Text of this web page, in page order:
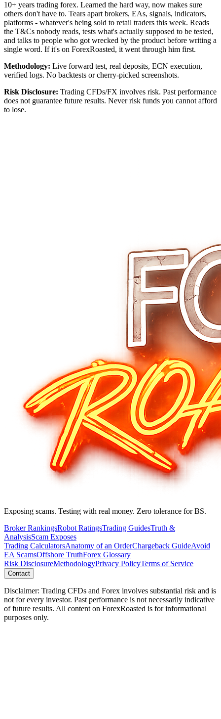
10+ years trading forex. Learned the hard way, now makes sure
others don't have to. Tears apart brokers, EAs, signals, indicators,
platforms - whatever's being sold to retail traders this week. Reads
the T&Cs nobody reads, tests what's actually supposed to be tested,
and talks to people who got wrecked by the product before writing a
single word. If it's on ForexRoasted, it went through him first.
Methodology: Live forward test, real deposits, ECN execution,
verified logs. No backtests or cherry‑picked screenshots.
Risk Disclosure: Trading CFDs/FX involves risk. Past performance
does not guarantee future results. Never risk funds you cannot afford
to lose.
Exposing scams. Testing with real money. Zero tolerance for BS.
Broker RankingsRobot RatingsTrading GuidesTruth &
AnalysisScam Exposes
Trading CalculatorsAnatomy of an OrderChargeback GuideAvoid
EA ScamsOffshore TruthForex Glossary
Risk DisclosureMethodologyPrivacy PolicyTerms of Service
Contact
Disclaimer: Trading CFDs and Forex involves substantial risk and is
not for every investor. Past performance is not necessarily indicative
of future results. All content on ForexRoasted is for informational
purposes only.